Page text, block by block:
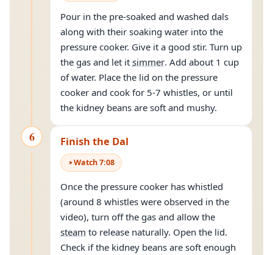
Pour in the pre-soaked and washed dals
along with their soaking water into the
pressure cooker. Give it a good stir. Turn up
the gas and let it simmer. Add about 1 cup
of water. Place the lid on the pressure
cooker and cook for 5-7 whistles, or until
the kidney beans are soft and mushy.
6 Finish the Dal
Watch7:08
Once the pressure cooker has whistled
(around 8 whistles were observed in the
video), turn off the gas and allow the
steam to release naturally. Open the lid.
Check if the kidney beans are soft enough